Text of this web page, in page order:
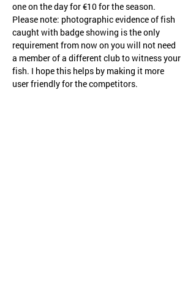
one on the day for €10 for the season.
Please note: photographic evidence of fish
caught with badge showing is the only
requirement from now on you will not need
a member of a different club to witness your
fish. I hope this helps by making it more
user friendly for the competitors.